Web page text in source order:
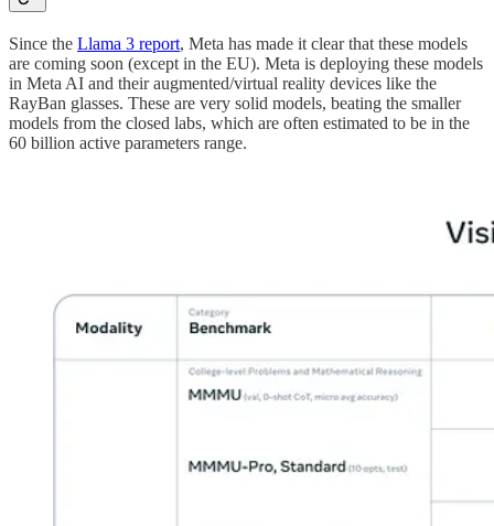
Since the Llama 3 report, Meta has made it clear that these models
are coming soon (except in the EU). Meta is deploying these models
in Meta AI and their augmented/virtual reality devices like the
RayBan glasses. These are very solid models, beating the smaller
models from the closed labs, which are often estimated to be in the
60 billion active parameters range.